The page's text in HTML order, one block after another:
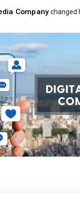
Companychanged